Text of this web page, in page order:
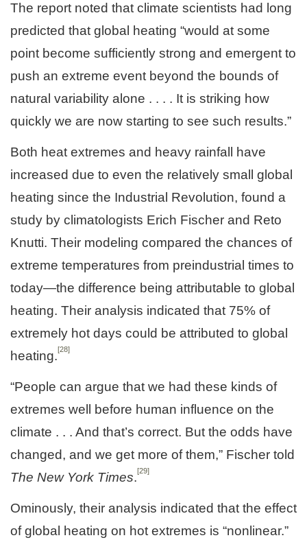
The report noted that climate scientists had long
predicted that global heating “would at some
point become sufficiently strong and emergent to
push an extreme event beyond the bounds of
natural variability alone . . . . It is striking how
quickly we are now starting to see such results.”
Both heat extremes and heavy rainfall have
increased due to even the relatively small global
heating since the Industrial Revolution, found a
study by climatologists Erich Fischer and Reto
Knutti. Their modeling compared the chances of
extreme temperatures from preindustrial times to
today—the difference being attributable to global
heating. Their analysis indicated that 75% of
extremely hot days could be attributed to global
heating.[28]
“People can argue that we had these kinds of
extremes well before human influence on the
climate . . . And that’s correct. But the odds have
changed, and we get more of them,” Fischer told
The New York Times.[29]
Ominously, their analysis indicated that the effect
of global heating on hot extremes is “nonlinear.”